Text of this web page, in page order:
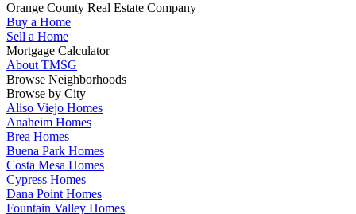
Orange County Real Estate Company
Buy a Home
Sell a Home
Mortgage Calculator
About TMSG
Browse Neighborhoods
Browse by City
Aliso Viejo Homes
Anaheim Homes
Brea Homes
Buena Park Homes
Costa Mesa Homes
Cypress Homes
Dana Point Homes
Fountain Valley Homes